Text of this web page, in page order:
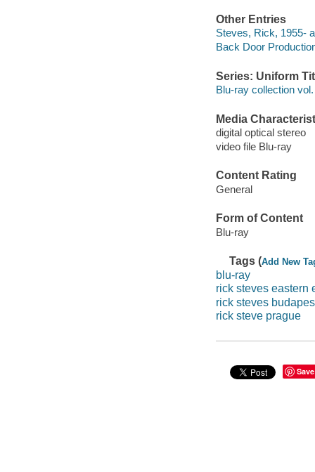
Other Entries
Steves, Rick, 1955-
Back Door
Series: Uniform
Blu-ray collection
Media
digital optical stereo
video file Blu-ray
Content Rating
General
Form of Content
Blu-ray
Tags (Add New
blu-ray
rick steves eastern
rick steves
rick steve prague
Save